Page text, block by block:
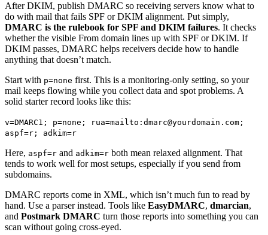
After DKIM, publish DMARC so receiving servers know what to
do with mail that fails SPF or DKIM alignment. Put simply,
DMARC is the rulebook for SPF and DKIM failures. It checks
whether the visible From domain lines up with SPF or DKIM. If
DKIM passes, DMARC helps receivers decide how to handle
anything that doesn’t match.
Start with p=none first. This is a monitoring-only setting, so your
mail keeps flowing while you collect data and spot problems. A
solid starter record looks like this:
v=DMARC1; p=none; rua=mailto:dmarc@yourdomain.com;
aspf=r; adkim=r
Here, aspf=r and adkim=r both mean relaxed alignment. That
tends to work well for most setups, especially if you send from
subdomains.
DMARC reports come in XML, which isn’t much fun to read by
hand. Use a parser instead. Tools like EasyDMARC, dmarcian,
and Postmark DMARC turn those reports into something you can
scan without going cross-eyed.